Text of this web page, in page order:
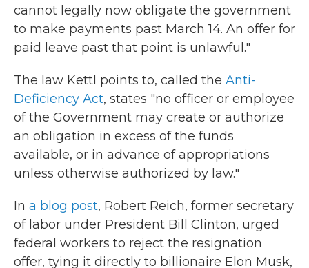
cannot legally now obligate the government
to make payments past March 14. An offer for
paid leave past that point is unlawful."
The law Kettl points to, called the Anti-
Deficiency Act, states "no officer or employee
of the Government may create or authorize
an obligation in excess of the funds
available, or in advance of appropriations
unless otherwise authorized by law."
In a blog post, Robert Reich, former secretary
of labor under President Bill Clinton, urged
federal workers to reject the resignation
offer, tying it directly to billionaire Elon Musk,